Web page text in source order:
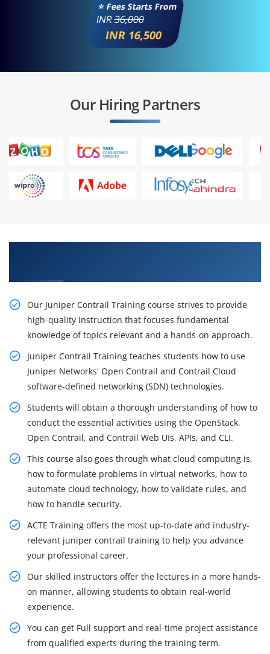
⭐ Fees Starts From
INR36,000
INR 16,500
Our Hiring Partners
Our Juniper Contrail Training course strives to provide
high-quality instruction that focuses fundamental
knowledge of topics relevant and a hands-on approach.
Juniper Contrail Training teaches students how to use
Juniper Networks' Open Contrail and Contrail Cloud
software-defined networking (SDN) technologies.
Students will obtain a thorough understanding of how to
conduct the essential activities using the OpenStack,
Open Contrail, and Contrail Web UIs, APIs, and CLI.
This course also goes through what cloud computing is,
how to formulate problems in virtual networks, how to
automate cloud technology, how to validate rules, and
how to handle security.
ACTE Training offers the most up-to-date and industry-
relevant juniper contrail training to help you advance
your professional career.
Our skilled instructors offer the lectures in a more hands-
on manner, allowing students to obtain real-world
experience.
You can get Full support and real-time project assistance
from qualified experts during the training term.